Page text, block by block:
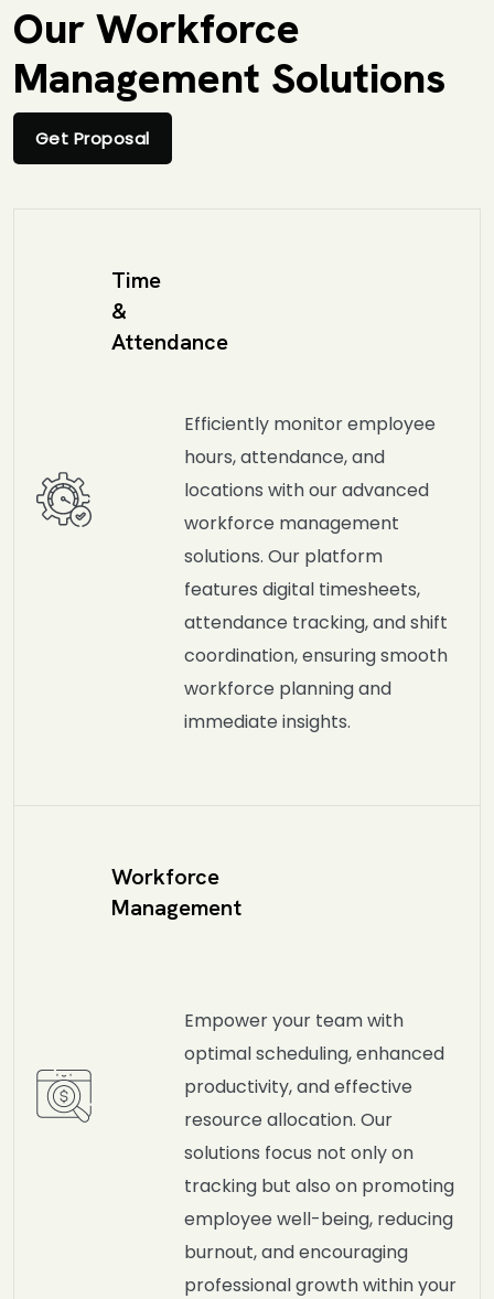
Our Workforce
Management Solutions
Get Proposal
Time
&
Attendance
Efficiently monitor employee
hours, attendance, and
locations with our advanced
workforce management
solutions. Our platform
features digital timesheets,
attendance tracking, and shift
coordination, ensuring smooth
workforce planning and
immediate insights.
Workforce
Management
Empower your team with
optimal scheduling, enhanced
productivity, and effective
resource allocation. Our
solutions focus not only on
tracking but also on promoting
employee well-being, reducing
burnout, and encouraging
professional growth within your